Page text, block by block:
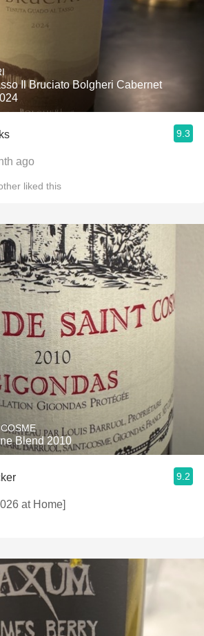
Il Bruciato Bolgheri Cabernet
9.3
ago
liked this
Blend 2010
9.2
at Home]